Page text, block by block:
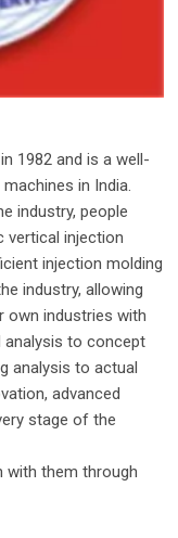
1982 and is a well-
in India.
industry, people
vertical injection
injection molding
industry, allowing
own industries with
analysis to concept
analysis to actual
advanced
stage of the
with them through